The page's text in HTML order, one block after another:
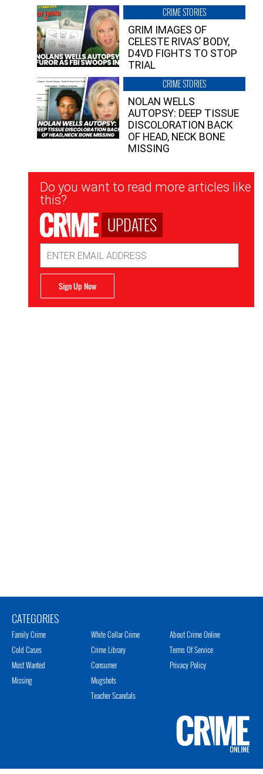
CRIME STORIES
GRIM IMAGES OF
CELESTE RIVAS’ BODY,
D4VD FIGHTS TO STOP
TRIAL
CRIME STORIES
NOLAN WELLS
AUTOPSY: DEEP TISSUE
DISCOLORATION BACK
OF HEAD, NECK BONE
MISSING
Newsletter
Signup
Do you want to read more articles like
this?
UPDATES
Address
Sign Up Now
CATEGORIES
Family Crime
Cold Cases
Most Wanted
Missing
White Collar Crime
Crime Library
Consumer
Mugshots
Teacher Scandals
About Crime Online
Terms Of Service
Privacy Policy